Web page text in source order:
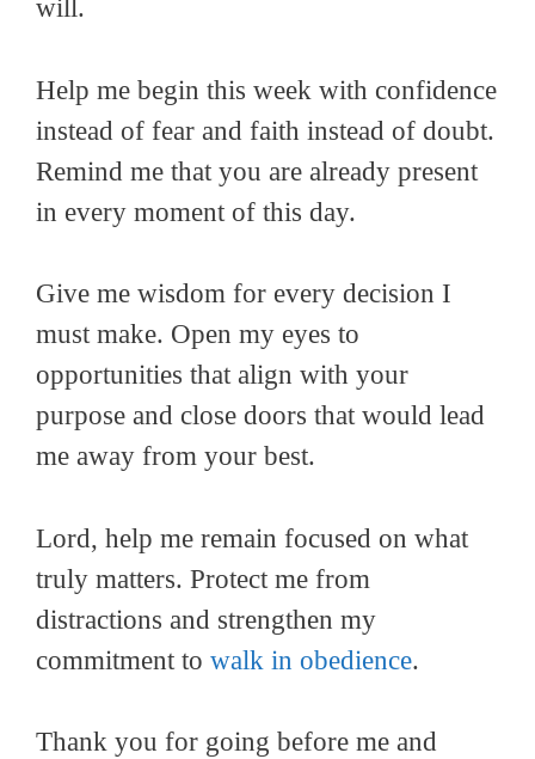
will.
Help me begin this week with confidence
instead of fear and faith instead of doubt.
Remind me that you are already present
in every moment of this day.
Give me wisdom for every decision I
must make. Open my eyes to
opportunities that align with your
purpose and close doors that would lead
me away from your best.
Lord, help me remain focused on what
truly matters. Protect me from
distractions and strengthen my
commitment to walk in obedience.
Thank you for going before me and